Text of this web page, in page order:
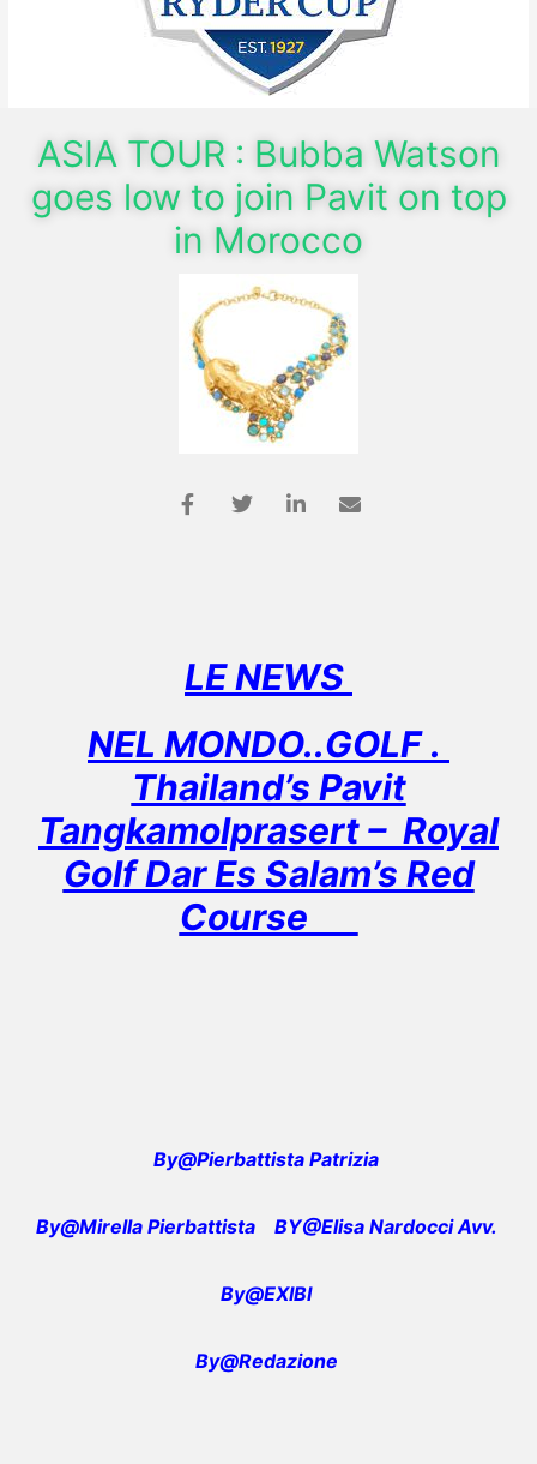
ASIA TOUR : Bubba Watson
goes low to join Pavit on top
in Morocco
LE NEWS
NEL MONDO..GOLF .
Thailand’s Pavit
Tangkamolprasert – Royal
Golf Dar Es Salam’s Red
Course
By@Pierbattista Patrizia
By@Mirella Pierbattista BY@Elisa Nardocci Avv.
By@EXIBI
By@Redazione